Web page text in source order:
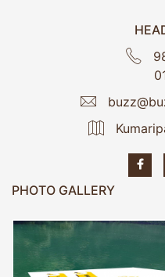
PHOTO GALLERY